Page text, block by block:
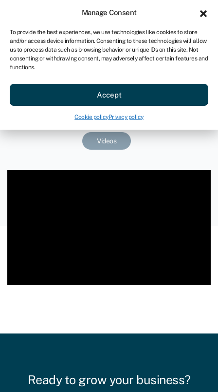
Manage Consent
To provide the best experiences, we use technologies like cookies to store
and/or access device information. Consenting to these technologies will allow
us to process data such as browsing behavior or unique IDs on this site. Not
consenting or withdrawing consent, may adversely affect certain features and
functions.
Accept
Cookie policyPrivacy policy
AU
Get started
How long does an equity round
last?
December 11, 2020
Videos
Ready to grow your business?